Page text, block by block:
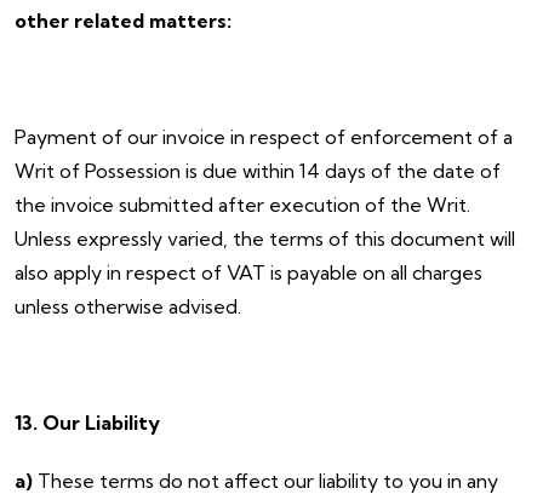
other related matters:
Payment of our invoice in respect of enforcement of a
Writ of Possession is due within 14 days of the date of
the invoice submitted after execution of the Writ.
Unless expressly varied, the terms of this document will
also apply in respect of VAT is payable on all charges
unless otherwise advised.
13. Our Liability
a) These terms do not affect our liability to you in any